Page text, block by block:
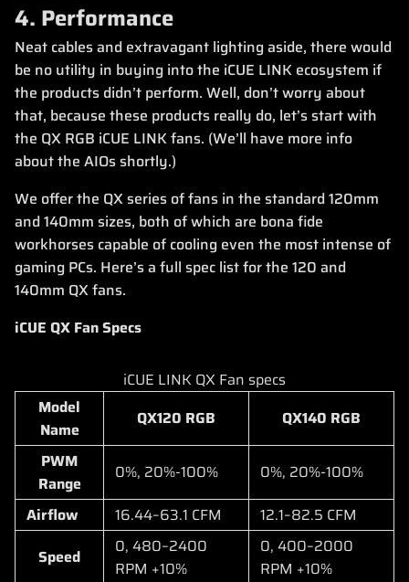
4. Performance
Neat cables and extravagant lighting aside, there would
be no utility in buying into the iCUE LINK ecosystem if
the products didn’t perform. Well, don’t worry about
that, because these products really do, let’s start with
the QX RGB iCUE LINK fans. (We’ll have more info
about the AIOs shortly.)
We offer the QX series of fans in the standard 120mm
and 140mm sizes, both of which are bona fide
workhorses capable of cooling even the most intense of
gaming PCs. Here’s a full spec list for the 120 and
140mm QX fans.
iCUE QX Fan Specs
iCUE LINK QX Fan specs
Model
Name
QX120 RGB
QX140 RGB
PWM
Range
0%, 20%-100%
0%, 20%-100%
Airflow
16.44–63.1 CFM
12.1–82.5 CFM
Speed
0, 480–2400
RPM +10%
0, 400–2000
RPM +10%